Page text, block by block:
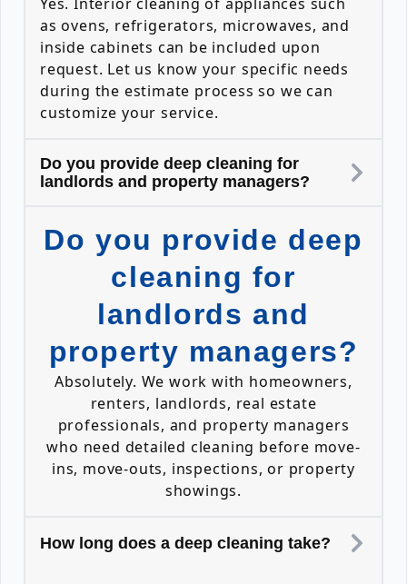
as ovens, refrigerators, microwaves, and
inside cabinets can be included upon
request. Let us know your specific needs
during the estimate process so we can
customize your service.
Do you provide deep cleaning for
landlords and property managers?
Do you provide deep
cleaning for
landlords and
property managers?
Absolutely. We work with homeowners,
renters, landlords, real estate
professionals, and property managers
who need detailed cleaning before move-
ins, move-outs, inspections, or property
showings.
How long does a deep cleaning take?